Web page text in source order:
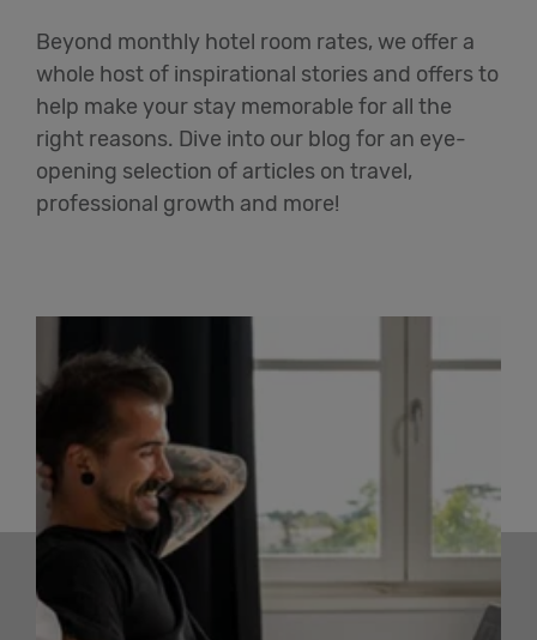
Beyond monthly hotel room rates, we offer a
whole host of inspirational stories and offers to
help make your stay memorable for all the
right reasons. Dive into our blog for an eye-
opening selection of articles on travel,
professional growth and more!